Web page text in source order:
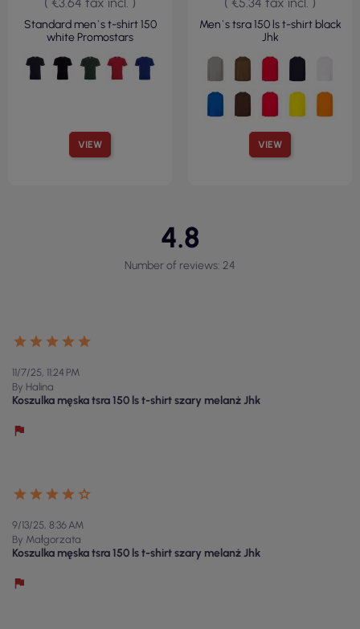
VIEW
Standard men`s t-shirt 150
white Promostars
VIEW
Men`s tsra 150 ls t-shirt black
Jhk
4.8
Number of reviews: 24
11/7/25, 11:24 PM
By Halina
Koszulka męska tsra 150 ls t-shirt szary melanż Jhk
9/13/25, 8:36 AM
By Małgorzata
Koszulka męska tsra 150 ls t-shirt szary melanż Jhk